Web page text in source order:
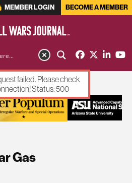
MEMBER LOGIN BECOME A MEMBER
Gas
failed. Please check
Status: 500